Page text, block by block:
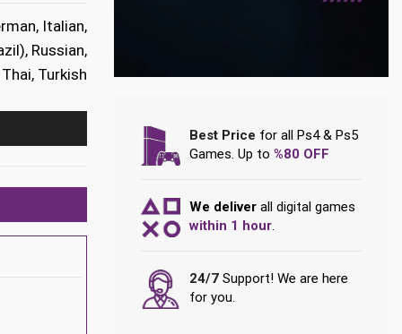
Italian,
Russian,
Turkish
Best Price for all Ps4 & Ps5
Games. Up to %80 OFF
We deliver all digital games
within 1 hour.
24/7 Support! We are here
for you.